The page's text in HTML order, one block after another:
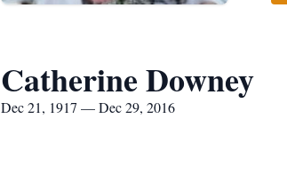
Catherine Downey
Dec 21, 1917 — Dec 29, 2016